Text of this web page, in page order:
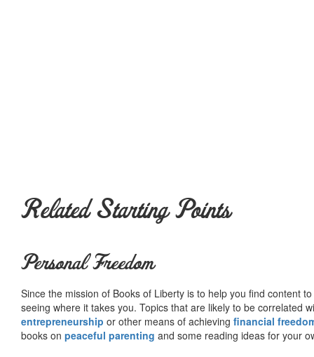
Related Starting Points
Personal Freedom
Since the mission of Books of Liberty is to help you find content
seeing where it takes you. Topics that are likely to be correlated
entrepreneurship or other means of achieving financial
books on peaceful parenting and some reading ideas for your